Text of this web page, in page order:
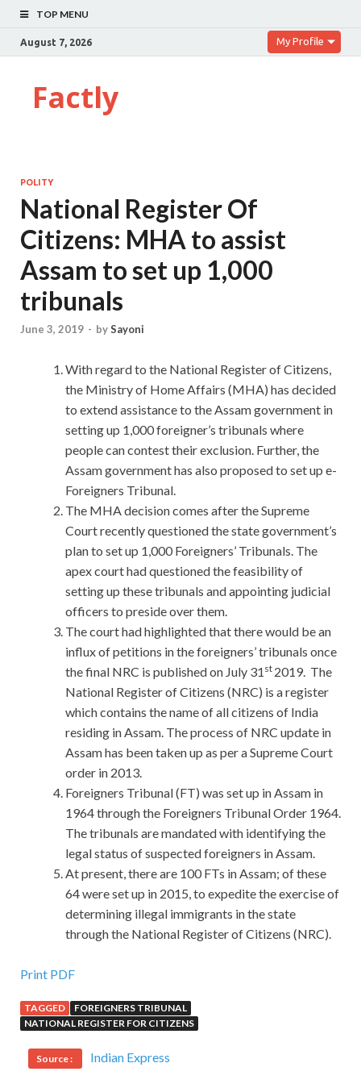
TOP MENU
August 7, 2026 My Profile
Factly
POLITY
National Register Of
Citizens: MHA to assist
Assam to set up 1,000
tribunals
June 3, 2019 - bySayoni
With regard to the National Register of Citizens,
the Ministry of Home Affairs (MHA) has decided
to extend assistance to the Assam government in
setting up 1,000 foreigner’s tribunals where
people can contest their exclusion. Further, the
Assam government has also proposed to set up e-
Foreigners Tribunal.
The MHA decision comes after the Supreme
Court recently questioned the state government’s
plan to set up 1,000 Foreigners’ Tribunals. The
apex court had questioned the feasibility of
setting up these tribunals and appointing judicial
officers to preside over them.
The court had highlighted that there would be an
influx of petitions in the foreigners’ tribunals once
the final NRC is published on July 31 st 2019. The
National Register of Citizens (NRC) is a register
which contains the name of all citizens of India
residing in Assam. The process of NRC update in
Assam has been taken up as per a Supreme Court
order in 2013.
Foreigners Tribunal (FT) was set up in Assam in
1964 through the Foreigners Tribunal Order 1964.
The tribunals are mandated with identifying the
legal status of suspected foreigners in Assam.
At present, there are 100 FTs in Assam; of these
64 were set up in 2015, to expedite the exercise of
determining illegal immigrants in the state
through the National Register of Citizens (NRC).
Most Popular 200-310 Q&As For CCDA
Your face The old man said, The eyes Cisco 200-310
Q&As Cisco 200-310 Q&As on the left are out, the nose
Designing for Cisco Internetwork Solutions is next to it,
and the chin is so long. How can you hope that
Print PDF
TAGGED
FOREIGNERS TRIBUNAL
NATIONAL REGISTER FOR CITIZENS
Source : Indian Express